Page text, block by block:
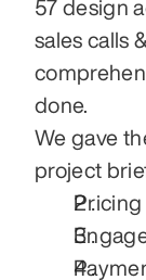
57 design
sales calls
done.
We gave
project
Pricing